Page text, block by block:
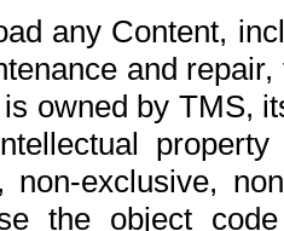
any Content,
and
owned by TMS,
non-exclusive,
the object